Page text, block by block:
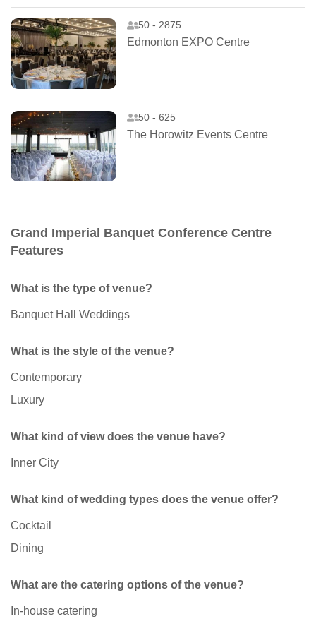
50 - 2875
Edmonton EXPO Centre
50 - 625
The Horowitz Events Centre
Grand Imperial Banquet Conference Centre
Features
What is the type of venue?
Banquet Hall Weddings
What is the style of the venue?
Contemporary
Luxury
What kind of view does the venue have?
Inner City
What kind of wedding types does the venue offer?
Cocktail
Dining
What are the catering options of the venue?
In-house catering